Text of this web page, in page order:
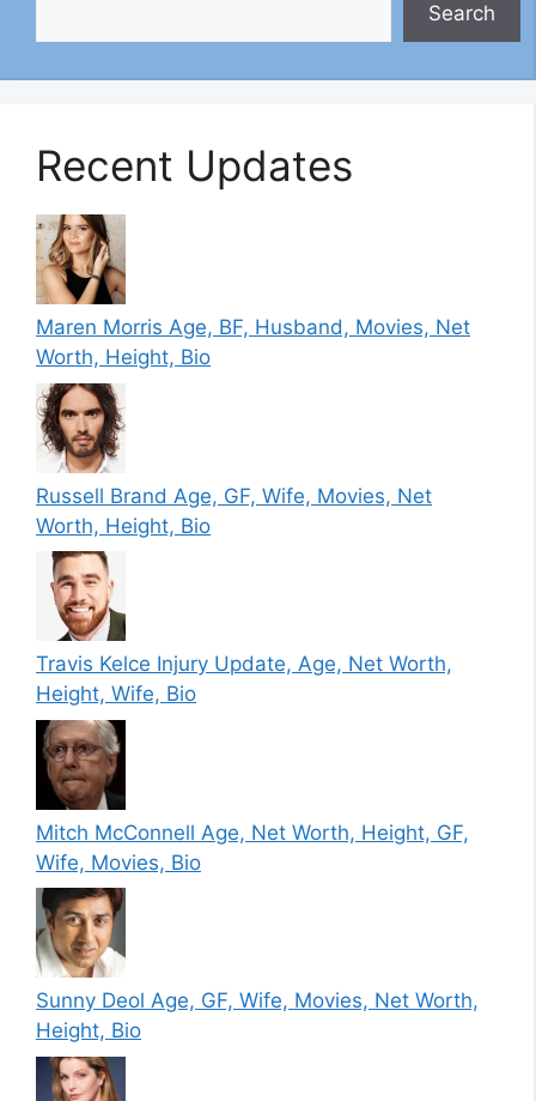
Search
Recent Updates
Maren Morris Age, BF, Husband, Movies, Net
Worth, Height, Bio
Russell Brand Age, GF, Wife, Movies, Net
Worth, Height, Bio
Travis Kelce Injury Update, Age, Net Worth,
Height, Wife, Bio
Mitch McConnell Age, Net Worth, Height, GF,
Wife, Movies, Bio
Sunny Deol Age, GF, Wife, Movies, Net Worth,
Height, Bio